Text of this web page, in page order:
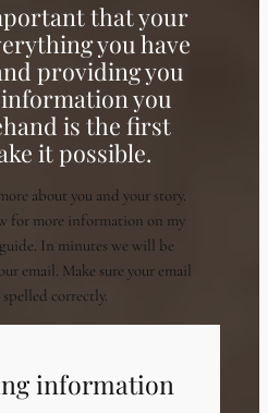
that your
you have
providing you
you
is the first
it possible.
about you and your story.
for more information on my
In minutes we will be
email. Make sure your email
spelled correctly.
information